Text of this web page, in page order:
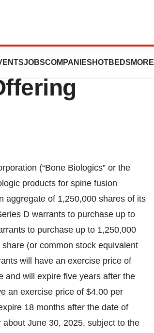
JOBSCOMPANIES HOTBEDS MORE
Pricing
(“Bone Biologics” or the
products for spine fusion
aggregate of 1,250,000 shares of its
D warrants to purchase up to
to purchase up to 1,250,000
(or common stock equivalent
will have an exercise price of
and will expire five years after the
an exercise price of $4.00 per
18 months after the date of
June 30, 2025, subject to the